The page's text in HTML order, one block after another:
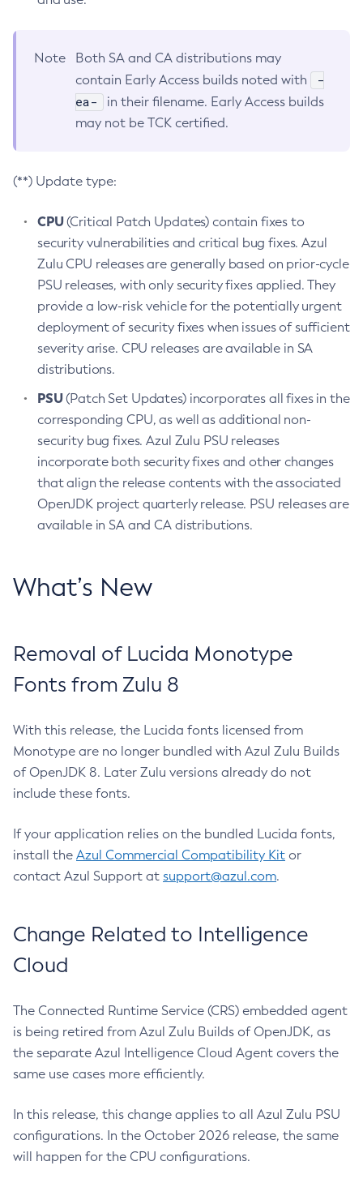
Note
Both SA and CA distributions may
contain Early Access builds noted with
-
ea-
in their filename. Early Access builds
may not be TCK certified.
(**) Update type:
CPU(Critical Patch Updates) contain fixes to
security vulnerabilities and critical bug fixes. Azul
Zulu CPU releases are generally based on prior-cycle
PSU releases, with only security fixes applied. They
provide a low-risk vehicle for the potentially urgent
deployment of security fixes when issues of sufficient
severity arise. CPU releases are available in SA
distributions.
PSU(Patch Set Updates) incorporates all fixes in the
corresponding CPU, as well as additional non-
security bug fixes. Azul Zulu PSU releases
incorporate both security fixes and other changes
that align the release contents with the associated
OpenJDK project quarterly release. PSU releases are
available in SA and CA distributions.
What’s New
Removal of Lucida Monotype
Fonts from Zulu 8
With this release, the Lucida fonts licensed from
Monotype are no longer bundled with Azul Zulu Builds
of OpenJDK 8. Later Zulu versions already do not
include these fonts.
If your application relies on the bundled Lucida fonts,
install the Azul Commercial Compatibility Kit or
contact Azul Support at support@azul.com.
Change Related to Intelligence
Cloud
The Connected Runtime Service (CRS) embedded agent
is being retired from Azul Zulu Builds of OpenJDK, as
the separate Azul Intelligence Cloud Agent covers the
same use cases more efficiently.
In this release, this change applies to all Azul Zulu PSU
configurations. In the October 2026 release, the same
will happen for the CPU configurations.